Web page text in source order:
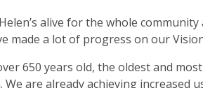
alive for the whole
made a lot of progress on our
650 years old, the oldest and
We are already achieving